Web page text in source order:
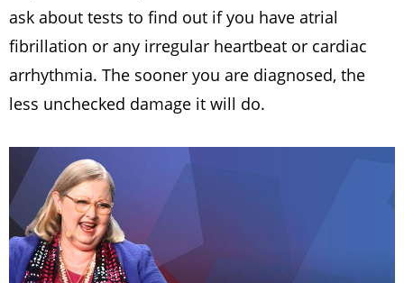
ask about tests to find out if you have atrial
fibrillation or any irregular heartbeat or cardiac
arrhythmia. The sooner you are diagnosed, the
less unchecked damage it will do.